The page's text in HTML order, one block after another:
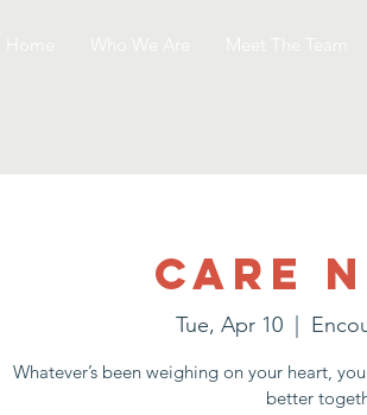
Care
Tue, Apr 10
  |
Whatever’s been weighing on your heart,
better